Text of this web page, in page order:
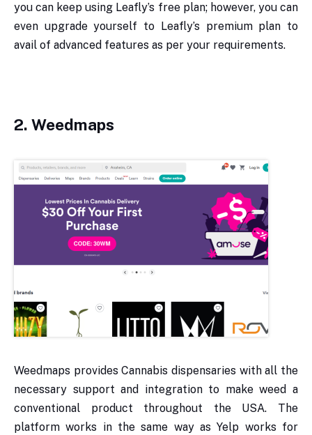
you can keep using Leafly’s free plan; however, you can
even upgrade yourself to Leafly’s premium plan to
avail of advanced features as per your requirements.
2. Weedmaps
Weedmaps provides Cannabis dispensaries with all the
necessary support and integration to make weed a
conventional product throughout the USA. The
platform works in the same way as Yelp works for